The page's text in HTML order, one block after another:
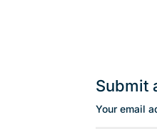
Submit
Your email